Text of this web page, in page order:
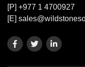
[P] +977 1 4700927
[E]